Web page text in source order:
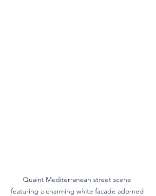
Quaint Mediterranean street scene
featuring a charming white facade adorned